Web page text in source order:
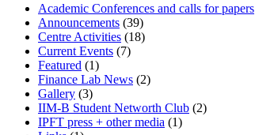
Academic Conferences and calls for papers
Announcements (39)
Centre Activities (18)
Current Events (7)
Featured (1)
Finance Lab News (2)
Gallery (3)
IIM-B Student Networth Club (2)
IPFT press + other media (1)